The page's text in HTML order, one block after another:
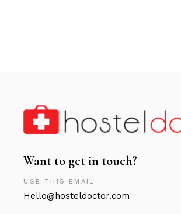
Want to get in touch?
USE THIS EMAIL
Hello@hosteldoctor.com